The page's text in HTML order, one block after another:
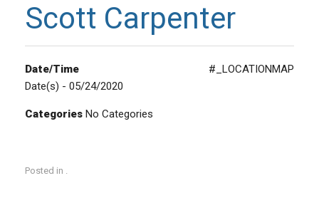
Scott Carpenter
#_LOCATIONMAP
Date/Time
Date(s) - 05/24/2020
Categories No Categories
Posted in .